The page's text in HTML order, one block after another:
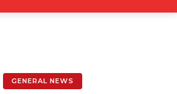
GENERAL NEWS